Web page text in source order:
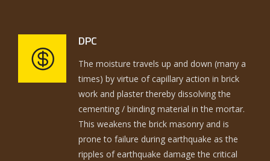
DPC
The moisture travels up and down (many a
times) by virtue of capillary action in brick
work and plaster thereby dissolving the
cementing / binding material in the mortar.
This weakens the brick masonry and is
prone to failure during earthquake as the
ripples of earthquake damage the critical